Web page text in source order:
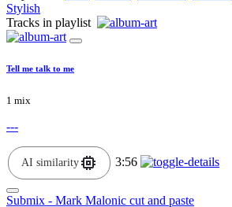
Stylish
Tracks in playlist
Tell me talk to me
1 mix
---
AI similarity 3:56
Submix - Mark Malonic cut and paste